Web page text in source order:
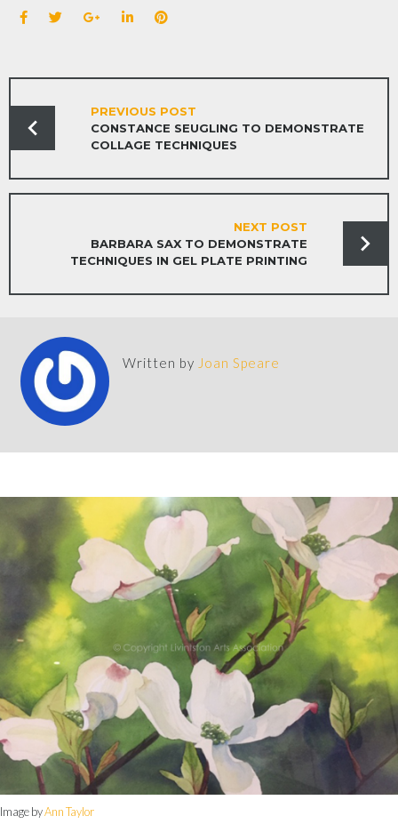
PREVIOUS POST
CONSTANCE SEUGLING TO DEMONSTRATE
COLLAGE TECHNIQUES
NEXT POST
BARBARA SAX TO DEMONSTRATE
TECHNIQUES IN GEL PLATE PRINTING
Written by Joan Speare
Image byAnn Taylor